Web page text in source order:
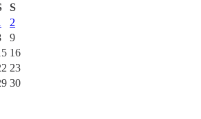
S
2
9
16
23
30